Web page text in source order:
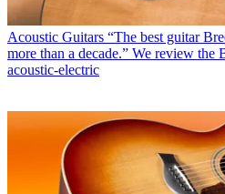
Acoustic Guitars “The best guitar
more than a decade.” We review the
acoustic-electric